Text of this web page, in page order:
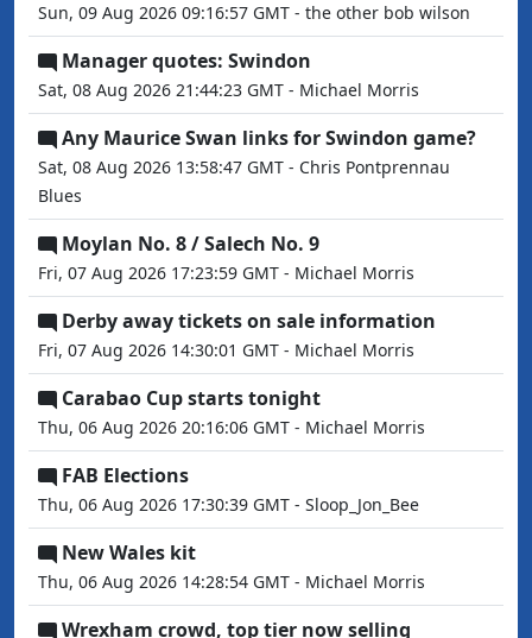
Sun, 09 Aug 2026 09:16:57 GMT - the other bob wilson
Manager quotes: Swindon
Sat, 08 Aug 2026 21:44:23 GMT - Michael Morris
Any Maurice Swan links for Swindon game?
Sat, 08 Aug 2026 13:58:47 GMT - Chris Pontprennau
Blues
Moylan No. 8 / Salech No. 9
Fri, 07 Aug 2026 17:23:59 GMT - Michael Morris
Derby away tickets on sale information
Fri, 07 Aug 2026 14:30:01 GMT - Michael Morris
Carabao Cup starts tonight
Thu, 06 Aug 2026 20:16:06 GMT - Michael Morris
FAB Elections
Thu, 06 Aug 2026 17:30:39 GMT - Sloop_Jon_Bee
New Wales kit
Thu, 06 Aug 2026 14:28:54 GMT - Michael Morris
Wrexham crowd, top tier now selling